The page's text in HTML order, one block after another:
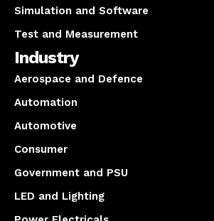
Simulation and Software
Test and Measurement
Industry
Aerospace and Defence
Automation
Automotive
Consumer
Government and PSU
LED and Lighting